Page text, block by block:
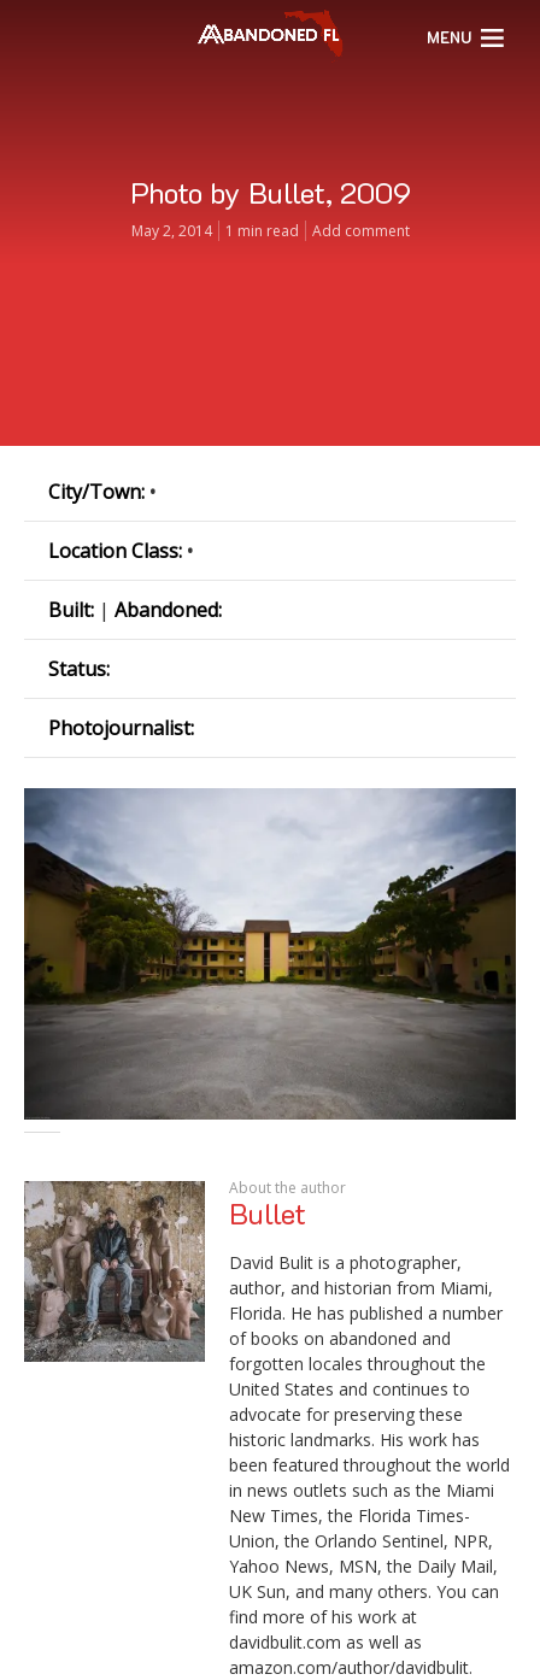
MENU
Photo by Bullet, 2009
May 2, 2014 1 min read Add comment
City/Town: •
Location Class: •
Built: | Abandoned:
Status:
Photojournalist:
About the author
Bullet
David Bulit is a photographer,
author, and historian from Miami,
Florida. He has published a number
of books on abandoned and
forgotten locales throughout the
United States and continues to
advocate for preserving these
historic landmarks. His work has
been featured throughout the world
in news outlets such as the Miami
New Times, the Florida Times-
Union, the Orlando Sentinel, NPR,
Yahoo News, MSN, the Daily Mail,
UK Sun, and many others. You can
find more of his work at
davidbulit.com as well as
amazon.com/author/davidbulit.